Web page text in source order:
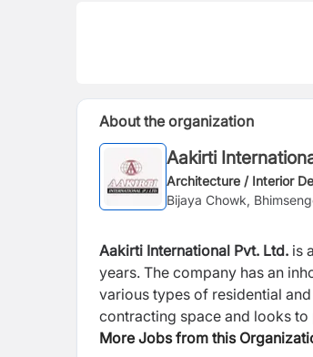
About the organization
Aakirti
Architecture / Interior
Bijaya Chowk,
Aakirti International Pvt. Ltd. is
years. The company has an
various types of residential
contracting space and looks
More Jobs from this